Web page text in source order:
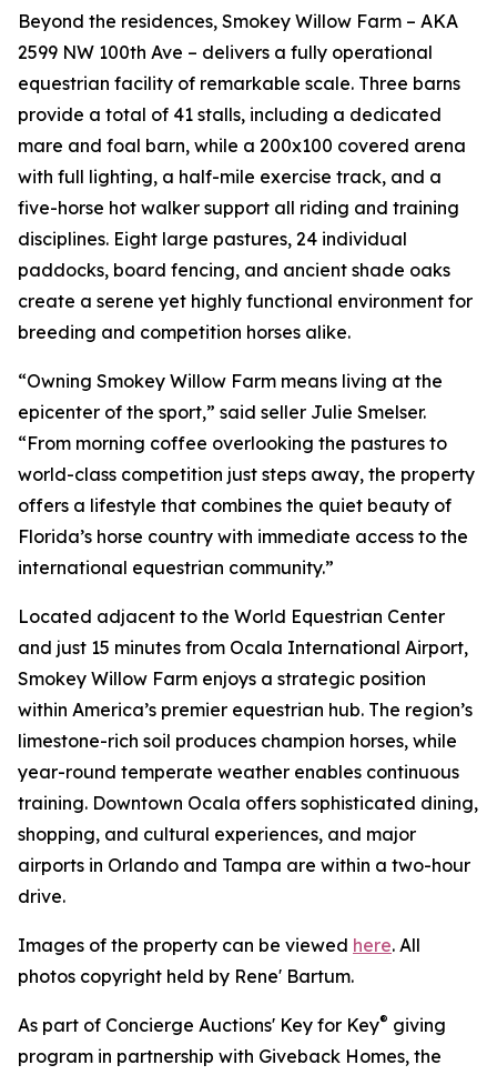
Beyond the residences, Smokey Willow Farm – AKA
2599 NW 100th Ave – delivers a fully operational
equestrian facility of remarkable scale. Three barns
provide a total of 41 stalls, including a dedicated
mare and foal barn, while a 200x100 covered arena
with full lighting, a half-mile exercise track, and a
five-horse hot walker support all riding and training
disciplines. Eight large pastures, 24 individual
paddocks, board fencing, and ancient shade oaks
create a serene yet highly functional environment for
breeding and competition horses alike.
“Owning Smokey Willow Farm means living at the
epicenter of the sport,” said seller Julie Smelser.
“From morning coffee overlooking the pastures to
world-class competition just steps away, the property
offers a lifestyle that combines the quiet beauty of
Florida’s horse country with immediate access to the
international equestrian community.”
Located adjacent to the World Equestrian Center
and just 15 minutes from Ocala International Airport,
Smokey Willow Farm enjoys a strategic position
within America’s premier equestrian hub. The region’s
limestone-rich soil produces champion horses, while
year-round temperate weather enables continuous
training. Downtown Ocala offers sophisticated dining,
shopping, and cultural experiences, and major
airports in Orlando and Tampa are within a two-hour
drive.
Images of the property can be viewed here. All
photos copyright held by Rene' Bartum.
As part of Concierge Auctions' Key for Key® giving
program in partnership with Giveback Homes, the